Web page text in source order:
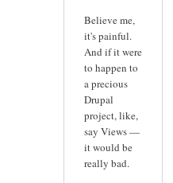
Believe me,
it's painful.
And if it were
to happen to
a precious
Drupal
project, like,
say Views —
it would be
really bad.